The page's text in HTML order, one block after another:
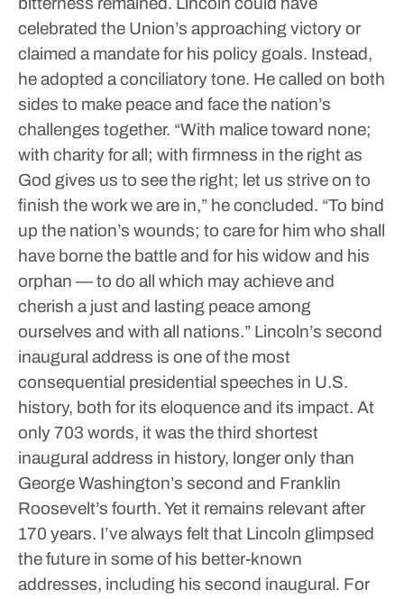
celebrated the Union’s approaching victory or
claimed a mandate for his policy goals. Instead,
he adopted a conciliatory tone. He called on both
sides to make peace and face the nation’s
challenges together. “With malice toward none;
with charity for all; with firmness in the right as
God gives us to see the right; let us strive on to
finish the work we are in,” he concluded. “To bind
up the nation’s wounds; to care for him who shall
have borne the battle and for his widow and his
orphan — to do all which may achieve and
cherish a just and lasting peace among
ourselves and with all nations.” Lincoln’s second
inaugural address is one of the most
consequential presidential speeches in U.S.
history, both for its eloquence and its impact. At
only 703 words, it was the third shortest
inaugural address in history, longer only than
George Washington’s second and Franklin
Roosevelt’s fourth. Yet it remains relevant after
170 years. I’ve always felt that Lincoln glimpsed
the future in some of his better-known
addresses, including his second inaugural. For